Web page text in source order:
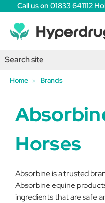
Call us on 01833 641112
Home Brands
Horses
Absorbine is a trusted
Absorbine equine
ingredients that are safe